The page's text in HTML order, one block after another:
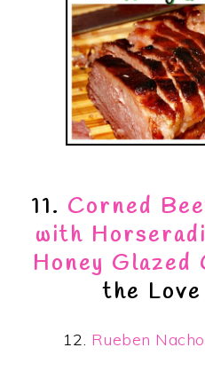
11. Corned
with
Honey
the
12. Rueben